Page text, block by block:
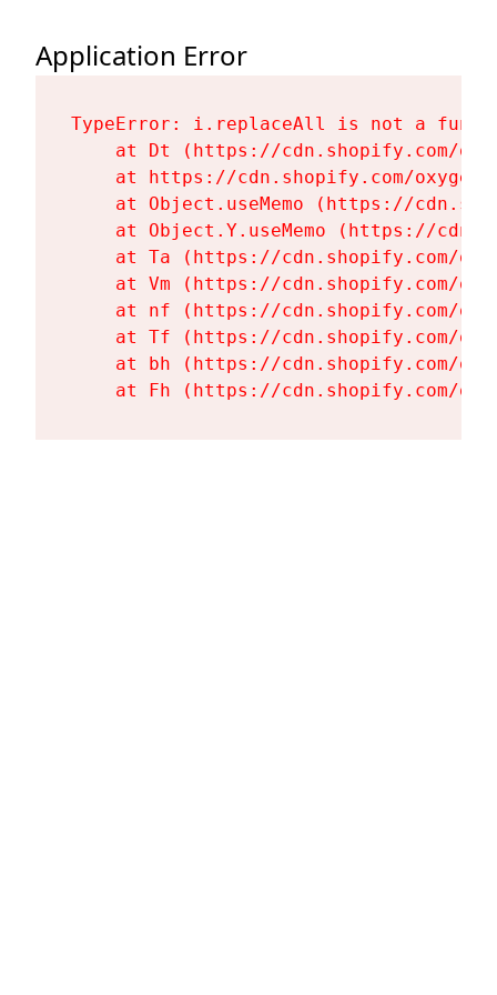
Application Error
TypeError: i.replaceAll is not a
at Dt (https://cdn.shopify.com/
at https://cdn.shopify.com/
at Object.useMemo (https://
at Object.Y.useMemo (https://
at Ta (https://cdn.shopify.com/
at Vm (https://cdn.shopify.com/
at nf (https://cdn.shopify.com/
at Tf (https://cdn.shopify.com/
at bh (https://cdn.shopify.com/
at Fh (https://cdn.shopify.com/